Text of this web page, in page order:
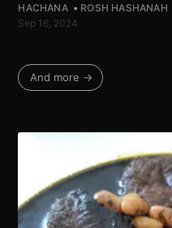
HACHANA
ROSH HASHANAH
Sep 16, 2024
And more →